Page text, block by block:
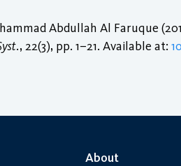
Abdullah Al Faruque
, 22(3), pp. 1–21. Available at:
About